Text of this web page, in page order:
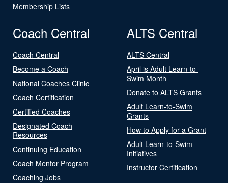
Membership Lists
Coach Central
Coach Central
Become a Coach
National Coaches Clinic
Coach Certification
Certified Coaches
Designated Coach
Resources
Continuing Education
Coach Mentor Program
Coaching Jobs
ALTS Central
ALTS Central
April is Adult Learn-to-
Swim Month
Donate to ALTS Grants
Adult Learn-to-Swim
Grants
How to Apply for a Grant
Adult Learn-to-Swim
Initiatives
Instructor Certification